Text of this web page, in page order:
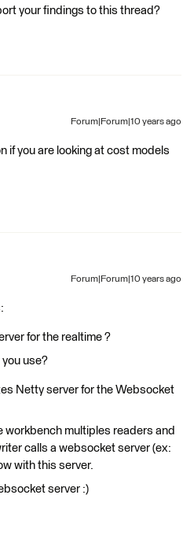
your findings to this thread?
Forum|Forum|10 years ago
if you are looking at cost models
Forum|Forum|10 years ago
for the realtime ?
use?
Netty server for the Websocket
workbench multiples readers and
calls a websocket server (ex:
with this server.
server :)